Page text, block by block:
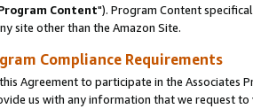
Content"). Program Content
site other than the Amazon Site.
Compliance Requirements
Agreement to participate in the Associates
us with any information that we request